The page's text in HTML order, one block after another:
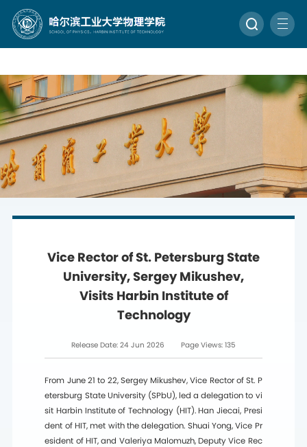
Vice Rector of St. Petersburg State
University, Sergey Mikushev,
Visits Harbin Institute of
Technology
Release Date:24 Jun 2026 Page Views: 135
From June 21 to 22, Sergey Mikushev, Vice Rector of St. P
etersburg State University (SPbU), led a delegation to vi
sit Harbin Institute of Technology (HIT). Han Jiecai, Presi
dent of HIT, met with the delegation. Shuai Yong, Vice Pr
esident of HIT, and Valeriya Malomuzh, Deputy Vice Rec